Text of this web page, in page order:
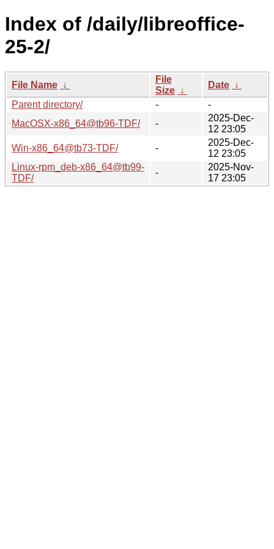
Index of /daily/libreoffice-
25-2/
File Name ↓
File
Size ↓
Date ↓
Parent directory/
-
-
MacOSX-x86_64@tb96-TDF/
-
2025-Dec-
12 23:05
Win-x86_64@tb73-TDF/
-
2025-Dec-
12 23:05
Linux-rpm_deb-x86_64@tb99-
TDF/
-
2025-Nov-
17 23:05